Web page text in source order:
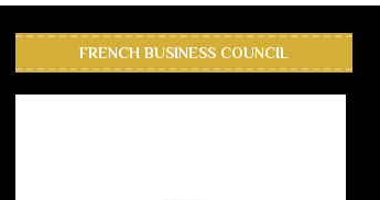
FRENCH BUSINESS COUNCIL